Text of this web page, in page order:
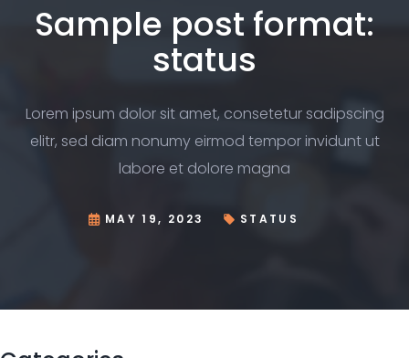
Sample post format:
status
Lorem ipsum dolor sit amet, consetetur sadipscing
elitr, sed diam nonumy eirmod tempor invidunt ut
labore et dolore magna
MAY 19, 2023 STATUS